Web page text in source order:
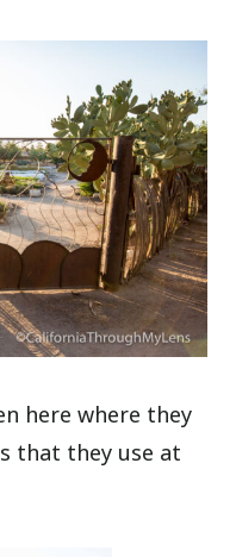
here where they
that they use at